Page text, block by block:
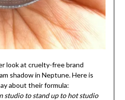
look at cruelty-free brand
shadow in Neptune. Here is
about their formula:
studio to stand up to hot studio